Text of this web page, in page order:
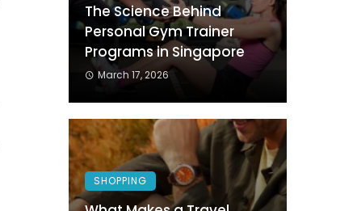
The Science Behind
Personal Gym Trainer
Programs in Singapore
March 17, 2026
SHOPPING